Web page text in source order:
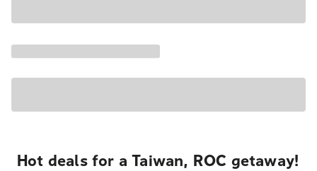
Hot deals for a Taiwan, ROC getaway!